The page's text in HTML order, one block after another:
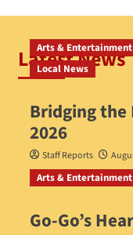
Latest News
Arts & Entertainment
Local News
Bridging the
2026
Staff Reports
Arts & Entertainment
Go‑Go’s